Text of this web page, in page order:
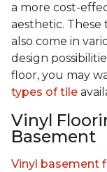
a more cost-
aesthetic.
also come in
design
floor, you may
types of tile
Vinyl
Basement
Vinyl basement